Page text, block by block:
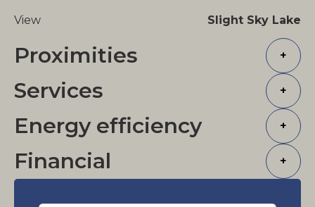
View Slight Sky Lake
Proximities +
Services +
Energy efficiency +
Financial +